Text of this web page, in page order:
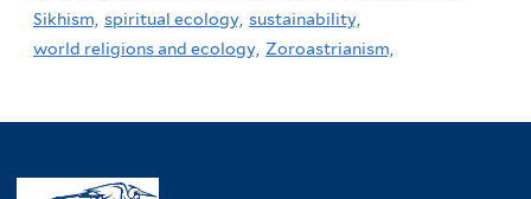
Sikhism, spiritual ecology, sustainability,
world religions and ecology, Zoroastrianism,